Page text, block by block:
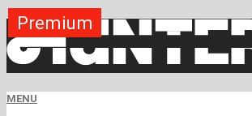
MENU
Premium
Premium
Free
Free
Free
Premium
Premium
Premium
Premium